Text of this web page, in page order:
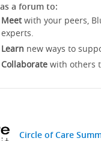
a forum to:
Meetwith your peers,
experts.
Learn new ways to
Collaboratewith others
Circle of Care